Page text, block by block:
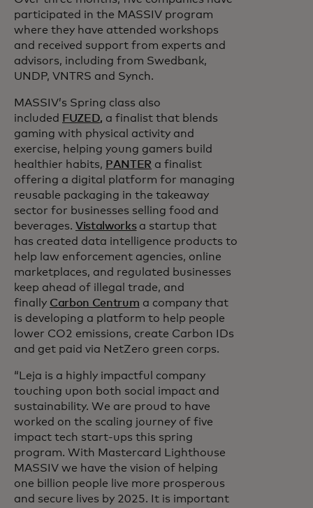
participated in the MASSIV program
where they have attended workshops
and received support from experts and
advisors, including from Swedbank,
UNDP, VNTRS and Synch.
MASSIV’s Spring class also
included FUZED, a finalist that blends
gaming with physical activity and
exercise, helping young gamers build
healthier habits, PANTER a finalist
offering a digital platform for managing
reusable packaging in the takeaway
sector for businesses selling food and
beverages. Vistalworksa startup that
has created data intelligence products to
help law enforcement agencies, online
marketplaces, and regulated businesses
keep ahead of illegal trade, and
finally Carbon Centrum a company that
is developing a platform to help people
lower CO2 emissions, create Carbon IDs
and get paid via NetZero green corps.
“Leja is a highly impactful company
touching upon both social impact and
sustainability. We are proud to have
worked on the scaling journey of five
impact tech start-ups this spring
program. With Mastercard Lighthouse
MASSIV we have the vision of helping
one billion people live more prosperous
and secure lives by 2025. It is important